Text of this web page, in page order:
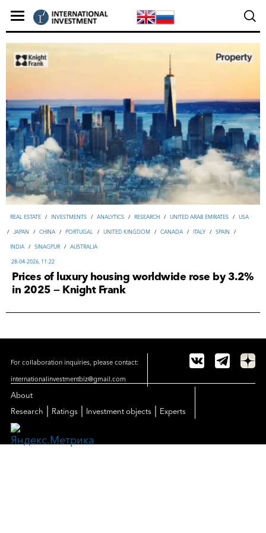
REAL ESTATE / INVESTMENTS / ANALYTICS / RESEARCH / UNITED ARAB EMIRATES / USA
/ JAPAN / CHINA / PORTUGAL / UNITED KINGDOM / CANADA / ITALY / SPAIN /
INDIA / SINAGPUR / AUSTRALIA
28-04-2026, 11:22
Prices of luxury housing worldwide rose by 3.2%
in 2025 — Knight Frank
For collaboration inquiries, please contact:
internationalinvestmentbiz@gmail.com
About
Research
Ratings Investment objects Experts